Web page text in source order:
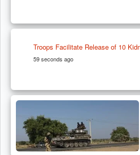
Troops Facilitate Release of 10
59 seconds ago